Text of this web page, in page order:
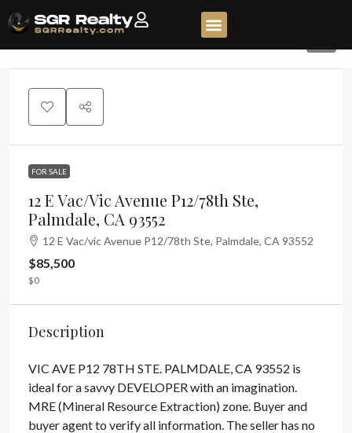
FOR SALE
12 E Vac/vic Avenue P12/78th Ste,
Palmdale, CA 93552
12 E Vac/vic Avenue P12/78th Ste, Palmdale, CA 93552
$85,500
$0
Description
VIC AVE P12 78TH STE. PALMDALE, CA 93552 is
ideal for a savvy DEVELOPER with an imagination.
MRE (Mineral Resource Extraction) zone. Buyer and
buyer agent to verify all information. The seller has no